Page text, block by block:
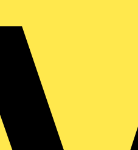
Sterling
x 50mm x
Cover